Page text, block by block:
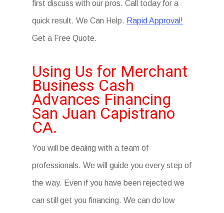
first discuss with our pros. Call today for a
quick result. We Can Help. Rapid Approval!
Get a Free Quote.
Using Us for Merchant
Business Cash
Advances Financing
San Juan Capistrano
CA.
You will be dealing with a team of
professionals. We will guide you every step of
the way. Even if you have been rejected we
can still get you financing. We can do low